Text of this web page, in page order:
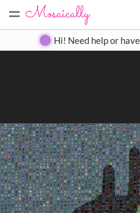
= Create Gallery
Hi! Need help or
Search